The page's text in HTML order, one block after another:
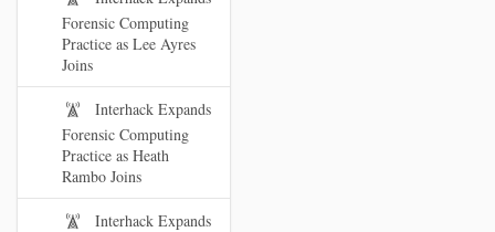
Forensic Computing
Practice as Lee Ayres
Joins
Interhack Expands
Forensic Computing
Practice as Heath
Rambo Joins
Interhack Expands